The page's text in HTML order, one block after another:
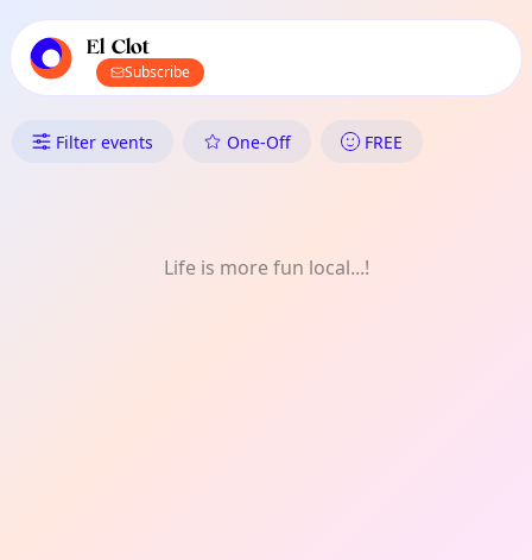
local events content
El Clot
Subscribe
What's On in El Clot: Shopping
Filter events One-Off FREE
Life is more fun local...!